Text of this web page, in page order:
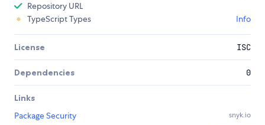
Repository URL
TypeScript Types
Info
License ISC
Dependencies 0
Links
Package Security
snyk.io